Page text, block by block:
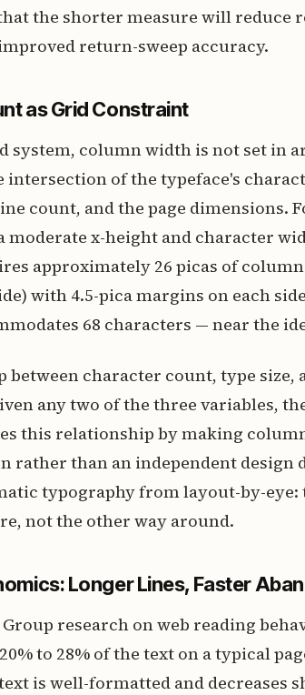
the shorter measure will reduce
return-sweep accuracy.
as Grid Constraint
system, column width is not set in
intersection of the typeface's
count, and the page dimensions.
moderate x-height and character
approximately 26 picas of
with 4.5-pica margins on each
68 characters — near the
between character count, type size,
any two of the three variables,
this relationship by making
rather than an independent design
typography from layout-by-
not the other way around.
Longer Lines, Faster
research on web reading
to 28% of the text on a typical
is well-formatted and decreases